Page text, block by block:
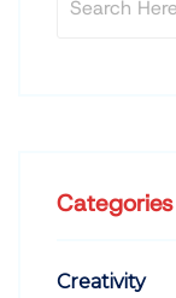
Categories
Creativity